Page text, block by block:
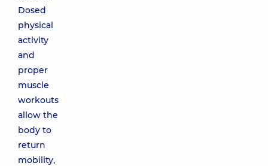
Dosed
physical
activity
and
proper
muscle
workouts
allow the
body to
return
mobility,